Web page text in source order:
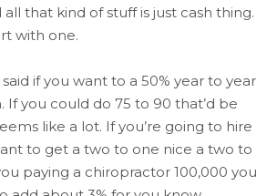
that kind of stuff is just cash thing.
with one.
if you want to a 50% year to year
If you could do 75 to 90 that’d be
like a lot. If you’re going to hire
to get a two to one nice a two to
paying a chiropractor 100,000 you